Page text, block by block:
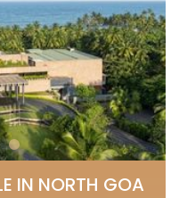
IN NORTH GOA